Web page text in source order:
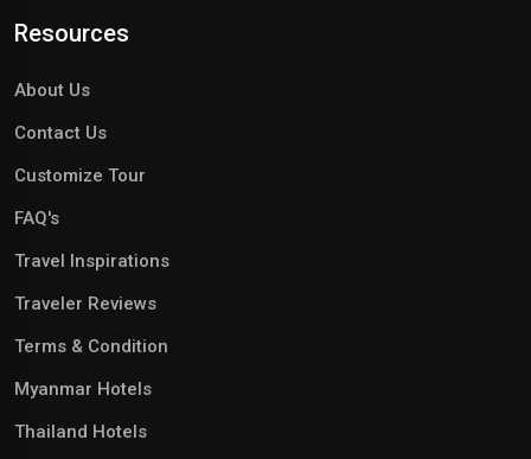
Resources
About Us
Contact Us
Customize Tour
FAQ's
Travel Inspirations
Traveler Reviews
Terms & Condition
Myanmar Hotels
Thailand Hotels